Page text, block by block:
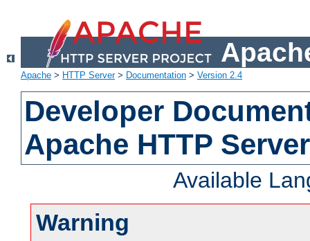
Apache > HTTP Server> Documentation > Version 2.4
Developer
Apache HTTP
Available
Warning